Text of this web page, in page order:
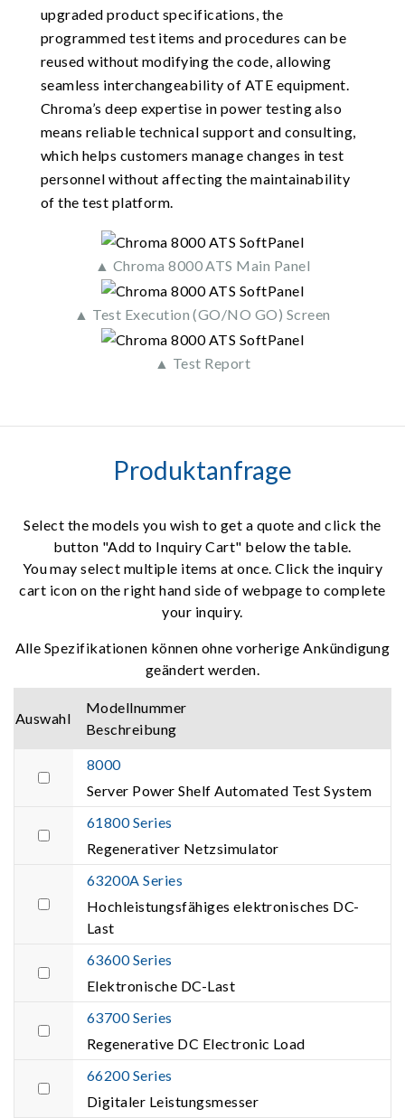
upgraded product specifications, the
programmed test items and procedures can be
reused without modifying the code, allowing
seamless interchangeability of ATE equipment.
Chroma’s deep expertise in power testing also
means reliable technical support and consulting,
which helps customers manage changes in test
personnel without affecting the maintainability
of the test platform.
▲ Chroma 8000 ATS Main Panel
▲ Test Execution (GO/NO GO) Screen
▲ Test Report
Produktanfrage
Select the models you wish to get a quote and click the
button "Add to Inquiry Cart" below the table.
You may select multiple items at once. Click the inquiry
cart icon on the right hand side of webpage to complete
your inquiry.
Alle Spezifikationen können ohne vorherige Ankündigung
geändert werden.
Auswahl
Modellnummer
Beschreibung
8000
Server Power Shelf Automated Test System
61800 Series
Regenerativer Netzsimulator
63200A Series
Hochleistungsfähiges elektronisches DC-
Last
63600 Series
Elektronische DC-Last
63700 Series
Regenerative DC Electronic Load
66200 Series
Digitaler Leistungsmesser